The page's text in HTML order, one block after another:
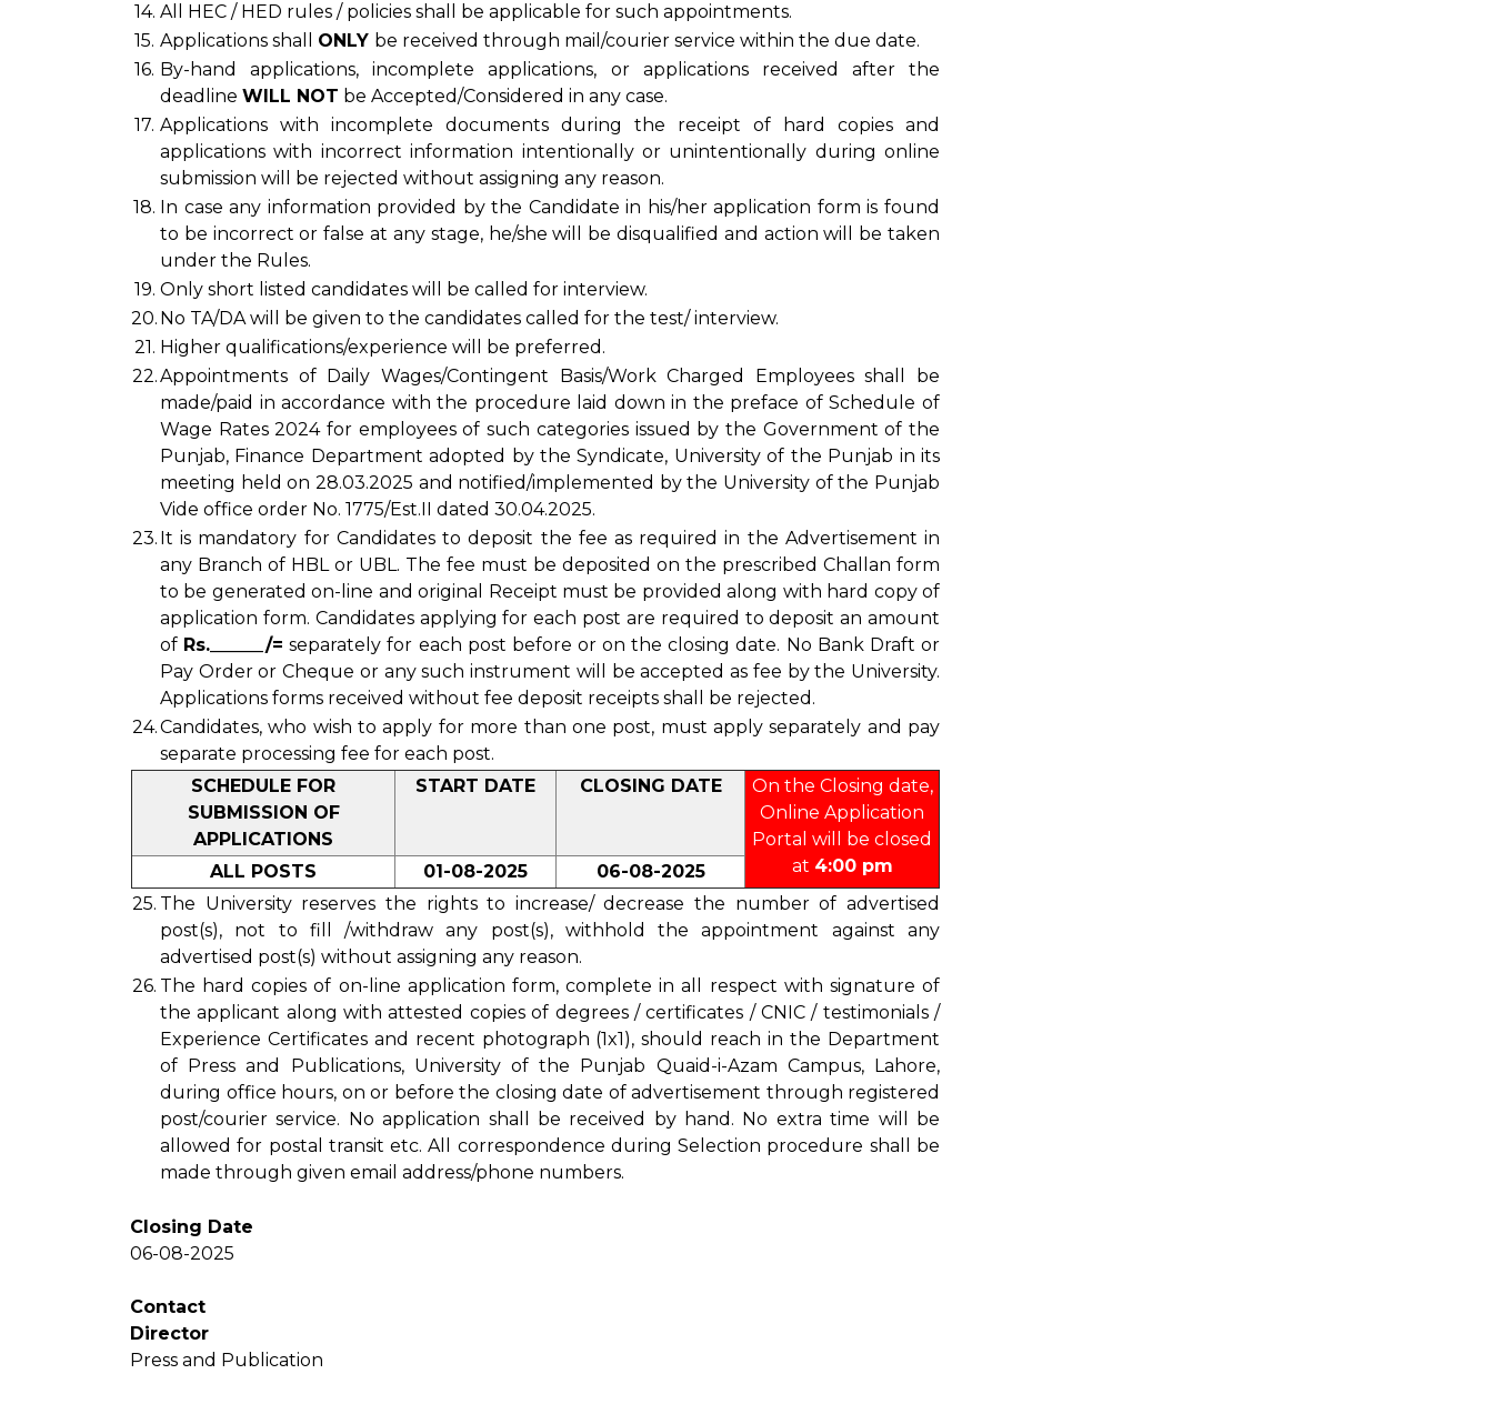
14. All HEC / HED rules / policies shall be applicable for such appointments.
15. Applications shall ONLY be received through mail/courier service within the due date.
16. By-hand applications, incomplete applications, or applications received after the
deadline WILL NOT be Accepted/Considered in any case.
17. Applications with incomplete documents during the receipt of hard copies and
applications with incorrect information intentionally or unintentionally during online
submission will be rejected without assigning any reason.
18. In case any information provided by the Candidate in his/her application form is found
to be incorrect or false at any stage, he/she will be disqualified and action will be taken
under the Rules.
19. Only short listed candidates will be called for interview.
20. No TA/DA will be given to the candidates called for the test/ interview.
21. Higher qualifications/experience will be preferred.
22.Appointments of Daily Wages/Contingent Basis/Work Charged Employees shall be
made/paid in accordance with the procedure laid down in the preface of Schedule of
Wage Rates 2024 for employees of such categories issued by the Government of the
Punjab, Finance Department adopted by the Syndicate, University of the Punjab in its
meeting held on 28.03.2025 and notified/implemented by the University of the Punjab
Vide office order No. 1775/Est.II dated 30.04.2025.
23. It is mandatory for Candidates to deposit the fee as required in the Advertisement in
any Branch of HBL or UBL. The fee must be deposited on the prescribed Challan form
to be generated on-line and original Receipt must be provided along with hard copy of
application form. Candidates applying for each post are required to deposit an amount
of Rs.______/= separately for each post before or on the closing date. No Bank Draft or
Pay Order or Cheque or any such instrument will be accepted as fee by the University.
Applications forms received without fee deposit receipts shall be rejected.
24.Candidates, who wish to apply for more than one post, must apply separately and pay
separate processing fee for each post.
SCHEDULE FOR
SUBMISSION OF
APPLICATIONS
START DATE CLOSING DATE
On the Closing date,
Online Application
Portal will be closed
at 4:00 pm
ALL POSTS 01-08-2025
06-08-2025
25. The University reserves the rights to increase/ decrease the number of advertised
post(s), not to fill /withdraw any post(s), withhold the appointment against any
advertised post(s) without assigning any reason.
26. The hard copies of on-line application form, complete in all respect with signature of
the applicant along with attested copies of degrees / certificates / CNIC / testimonials /
Experience Certificates and recent photograph (1x1), should reach in the Department
of Press and Publications, University of the Punjab Quaid-i-Azam Campus, Lahore,
during office hours, on or before the closing date of advertisement through registered
post/courier service. No application shall be received by hand. No extra time will be
allowed for postal transit etc. All correspondence during Selection procedure shall be
made through given email address/phone numbers.
Closing Date
06-08-2025
Contact
Director
Press and Publication